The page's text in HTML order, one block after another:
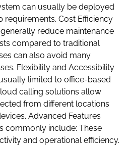
can usually be deployed
requirements. Cost Efficiency
reduce maintenance
compared to traditional
can also avoid many
Flexibility and Accessibility
limited to office-based
calling solutions allow
from different locations
Advanced Features
commonly include: These
and operational efficiency.